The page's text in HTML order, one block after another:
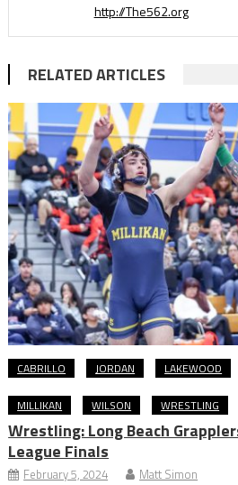
http://The562.org
RELATED ARTICLES
CABRILLO JORDAN LAKEWOOD
MILLIKAN WILSON WRESTLING
Wrestling: Long Beach
League Finals
February 5, 2024 Matt Simon